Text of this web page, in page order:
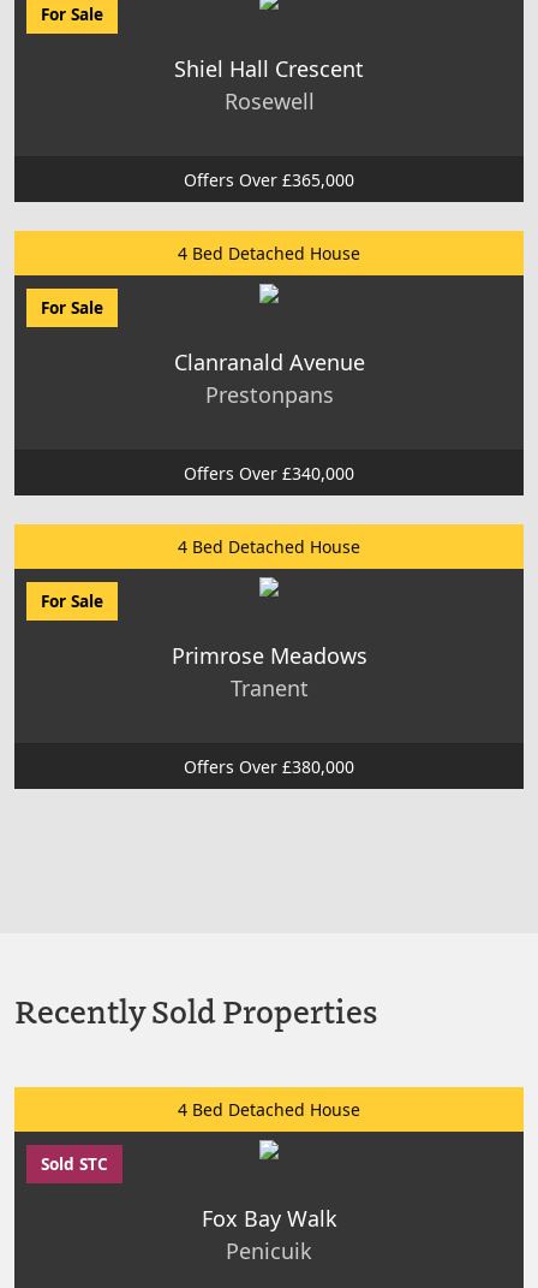
For Sale
Shiel Hall Crescent
Rosewell
Offers Over £365,000
4 Bed Detached House
For Sale
Clanranald Avenue
Prestonpans
Offers Over £340,000
4 Bed Detached House
For Sale
Primrose Meadows
Tranent
Offers Over £380,000
Recently Sold Properties
4 Bed Detached House
Sold STC
Fox Bay Walk
Penicuik